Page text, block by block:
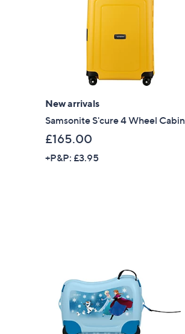
New arrivals
Samsonite S'cure 4 Wheel Cabin
£165.00
+P&P: £3.95